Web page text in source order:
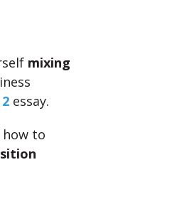
mixing
essay.
to